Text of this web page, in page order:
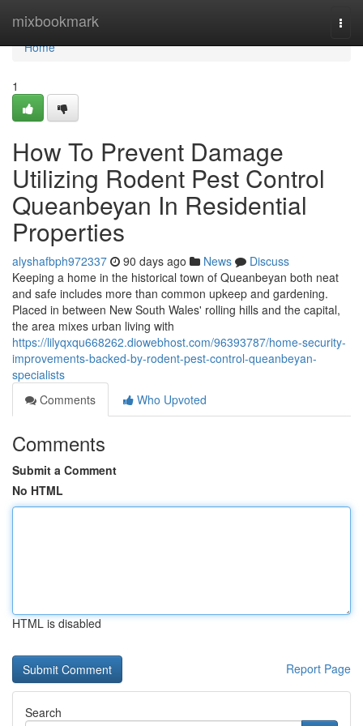
mixbookmark
Home
Home
1
How To Prevent Damage
Utilizing Rodent Pest Control
Queanbeyan In Residential
Properties
alyshafbph972337 90 days ago News
Discuss
Keeping a home in the historical town of Queanbeyan both neat
and safe includes more than common upkeep and gardening.
Placed in between New South Wales' rolling hills and the capital,
the area mixes urban living with
https://lilyqxqu668262.diowebhost.com/96393787/home-security-
improvements-backed-by-rodent-pest-control-queanbeyan-
specialists
Comments
Who Upvoted
Comments
Submit a Comment
No HTML
HTML is disabled
Report Page
Search